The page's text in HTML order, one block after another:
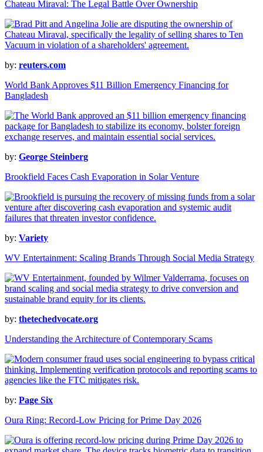
Chateau Miraval: The Legal Battle Over Ownership
by: reuters.com
World Bank Approves $11 Billion Emergency Financing for
Bangladesh
by: George Steinberg
Brookfield Faces Cash Evaporation in Solar Venture
by: Variety
WV Entertainment: Scaling Brands Through Social Media Strategy
by: thetechedvocate.org
Understanding the Architecture of Contemporary Scams
by: Page Six
Oura Ring: Record-Low Pricing for Prime Day 2026